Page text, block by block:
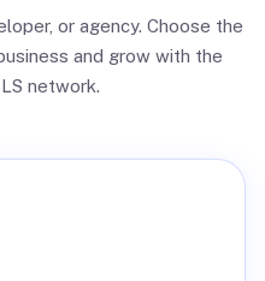
or agency. Choose the
and grow with the
network.